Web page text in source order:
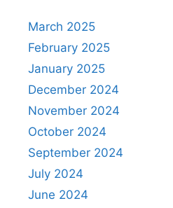
March 2025
February 2025
January 2025
December 2024
November 2024
October 2024
September 2024
July 2024
June 2024